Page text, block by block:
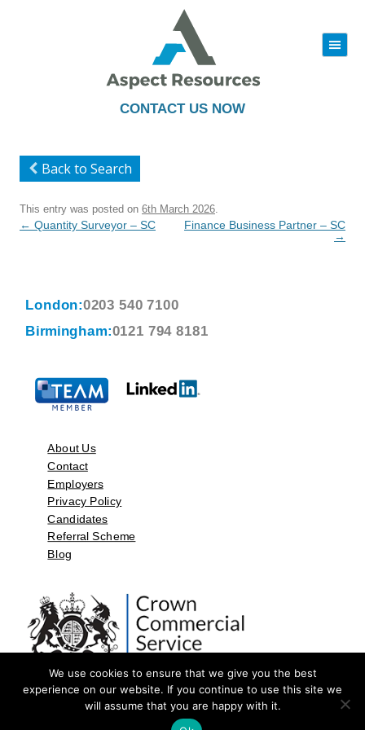
CONTACT US NOW
|||
to
Back to Search
This entry was posted on 6th March 2026
Post
← Quantity Surveyor – SC
Finance Business Partner – SC
→
London:0203 540 7100
Birmingham:0121 794 8181
About Us
Contact
Employers
Privacy Policy
Candidates
Referral Scheme
Blog
©2026 by Aspect Resources Limited. | Design and Developed by
We use cookies to ensure that we give you the best
experience on our website. If you continue to use this site we
will assume that you are happy with it.